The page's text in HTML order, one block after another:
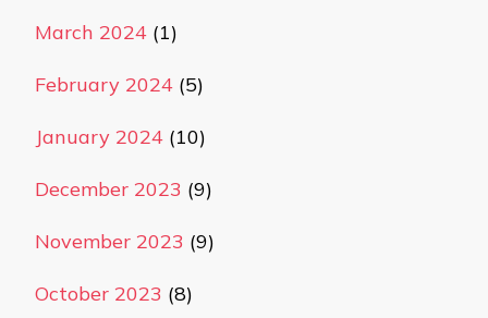
March 2024 (1)
February 2024 (5)
January 2024 (10)
December 2023 (9)
November 2023 (9)
October 2023 (8)